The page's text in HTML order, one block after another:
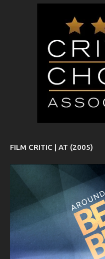
FILM CRITIC | AT (2005)